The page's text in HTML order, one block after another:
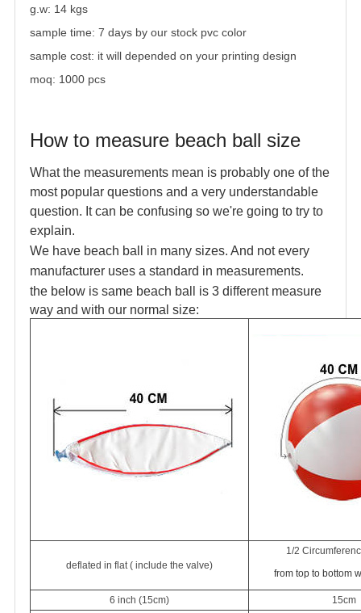
g.w: 14 kgs
sample time: 7 days by our stock pvc color
sample cost: it will depended on your printing design
moq: 1000 pcs
How to measure beach ball size
What the measurements mean is probably one of the
most popular questions and a very understandable
question. It can be confusing so we're going to try to
explain.
We have beach ball in many sizes. And not every
manufacturer uses a standard in measurements.
the below is same beach ball is 3 different measure
way and with our normal size:
deflated in flat ( include the valve)
1/2
from top to bottom
6 inch (15cm)
15cm